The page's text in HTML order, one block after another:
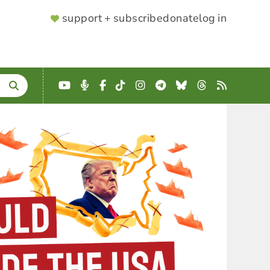
SUPPORTER
support + subscribedonatelog in
YouTube
Podcast
Facebook
TikTokInstagram
Telegram
BlueskyThreads
RSS